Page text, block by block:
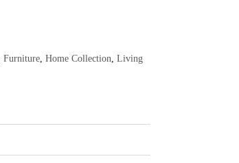
,Furniture ,Home Collection ,Living